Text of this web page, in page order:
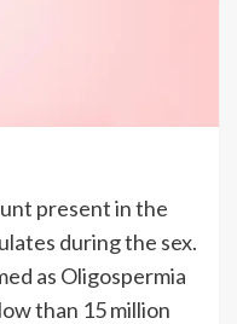
present in the
during the sex.
as Oligospermia
than 15 million